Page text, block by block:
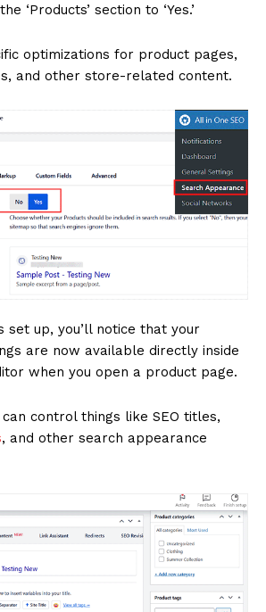
‘Products’ section to ‘Yes.’
optimizations for product pages,
and other store-related content.
set up, you’ll notice that your
are now available directly inside
when you open a product page.
control things like SEO titles,
, and other search appearance